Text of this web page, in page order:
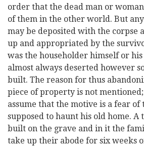
order that the dead man or
of them in the other world. But
may be deposited with the corpse
up and appropriated by the
was the householder himself or
almost always deserted however
built. The reason for thus
piece of property is not
assume that the motive is a fear of
supposed to haunt his old home.
built on the grave and in it the
take up their abode for six weeks